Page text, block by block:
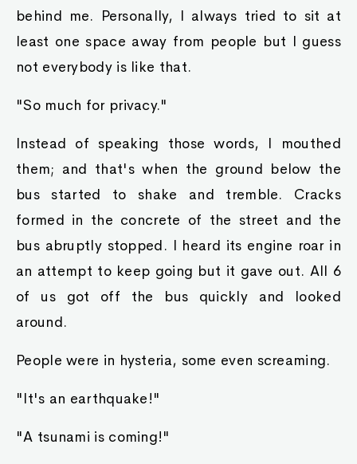
behind me. Personally, I always tried to sit at
least one space away from people but I guess
not everybody is like that.
"So much for privacy."
Instead of speaking those words, I mouthed
them; and that's when the ground below the
bus started to shake and tremble. Cracks
formed in the concrete of the street and the
bus abruptly stopped. I heard its engine roar in
an attempt to keep going but it gave out. All 6
of us got off the bus quickly and looked
around.
People were in hysteria, some even screaming.
"It's an earthquake!"
"A tsunami is coming!"